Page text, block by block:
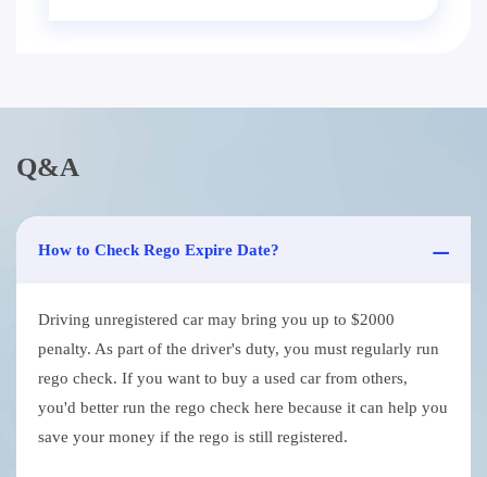
Q&A
How to Check Rego Expire Date?
Driving unregistered car may bring you up to $2000
penalty. As part of the driver's duty, you must regularly run
rego check. If you want to buy a used car from others,
you'd better run the rego check here because it can help you
save your money if the rego is still registered.